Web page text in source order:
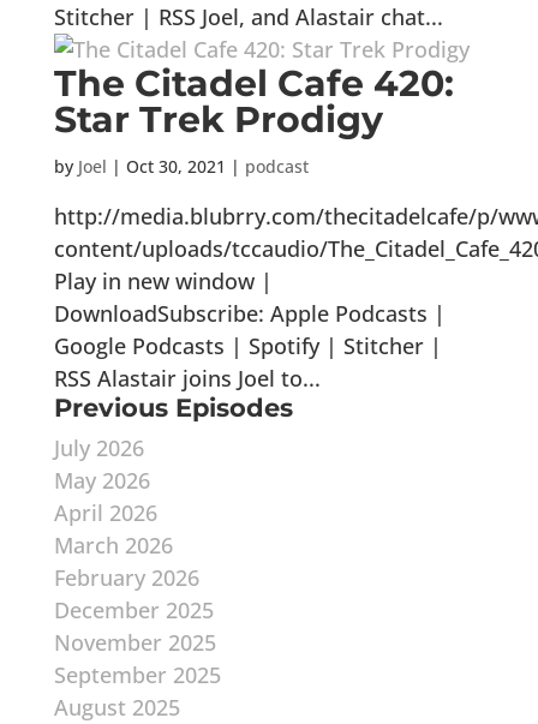
Stitcher | RSS Joel, and Alastair chat...
The Citadel Cafe 420:
Star Trek Prodigy
by Joel | Oct 30, 2021 | podcast
http://media.blubrry.com/thecitadelcafe/p/
content/uploads/tccaudio/
Play in new window |
DownloadSubscribe: Apple Podcasts |
Google Podcasts | Spotify | Stitcher |
RSS Alastair joins Joel to...
Previous Episodes
July 2026
May 2026
April 2026
March 2026
February 2026
December 2025
November 2025
September 2025
August 2025